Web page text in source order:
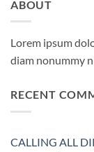
ABOUT
Lorem ipsum
diam nonummy
RECENT
CALLING ALL